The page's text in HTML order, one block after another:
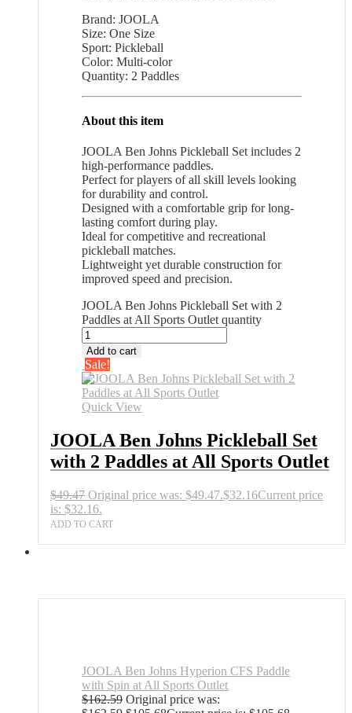
Brand: JOOLA
Size: One Size
Sport: Pickleball
Color: Multi-color
Quantity: 2 Paddles
About this item
JOOLA Ben Johns Pickleball Set includes 2
high-performance paddles.
Perfect for players of all skill levels looking
for durability and control.
Designed with a comfortable grip for long-
lasting comfort during play.
Ideal for competitive and recreational
pickleball matches.
Lightweight yet durable construction for
improved speed and precision.
JOOLA Ben Johns Pickleball Set with 2
Paddles at All Sports Outlet quantity
Add to cart
Sale!
Quick View
JOOLA Ben Johns Pickleball Set
with 2 Paddles at All Sports Outlet
$49.47 Original price was: $49.47.$32.16Current price
is: $32.16.
ADD TO CART
JOOLA Ben Johns Hyperion CFS Paddle
with Spin at All Sports Outlet
$162.59 Original price was: